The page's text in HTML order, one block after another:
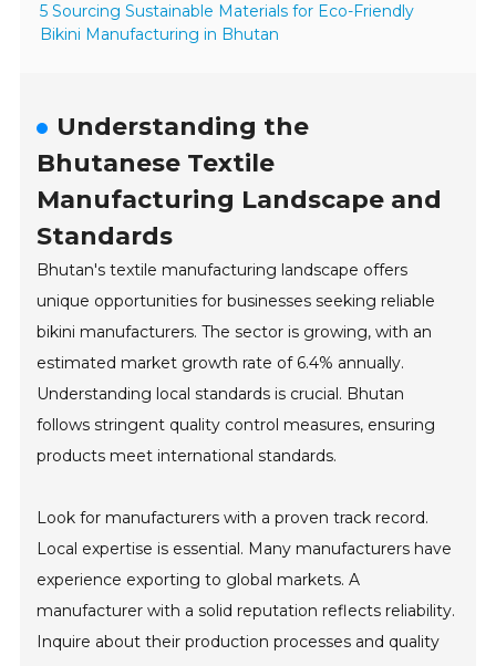
5 Sourcing Sustainable Materials for Eco-Friendly
Bikini Manufacturing in Bhutan
Understanding the
Bhutanese Textile
Manufacturing Landscape and
Standards
Bhutan's textile manufacturing landscape offers
unique opportunities for businesses seeking reliable
bikini manufacturers. The sector is growing, with an
estimated market growth rate of 6.4% annually.
Understanding local standards is crucial. Bhutan
follows stringent quality control measures, ensuring
products meet international standards.
Look for manufacturers with a proven track record.
Local expertise is essential. Many manufacturers have
experience exporting to global markets. A
manufacturer with a solid reputation reflects reliability.
Inquire about their production processes and quality